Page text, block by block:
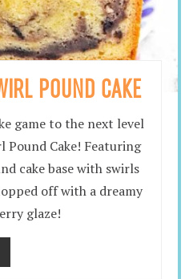
POUND CAKE
game to the next level
Pound Cake! Featuring
cake base with swirls
off with a dreamy
glaze!